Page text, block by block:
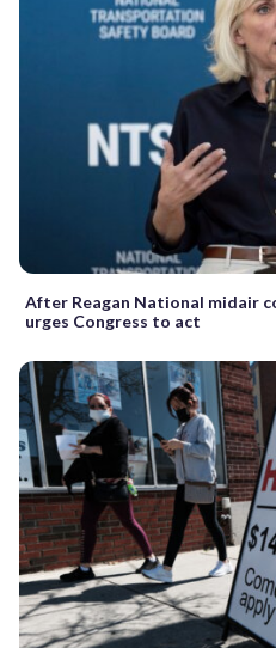
After Reagan National midair
urges Congress to act